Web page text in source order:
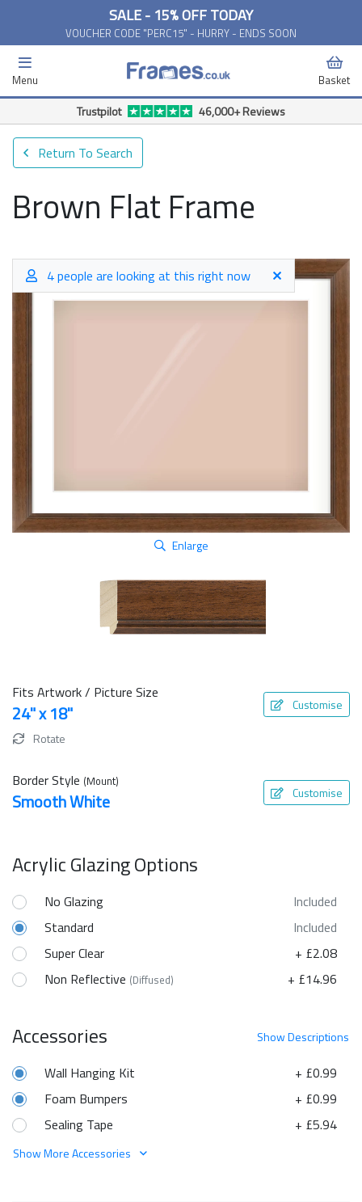
SALE - 15% OFF TODAY
VOUCHER CODE "PERC15" - HURRY - ENDS SOON
Menu Basket
Free Delivery Available*
Return To Search
Brown Flat Frame
4 people are looking at this right now
Enlarge
Fits Artwork / Picture Size
24" x 18" Customise
Rotate
Border Style (Mount)
Smooth White Customise
Acrylic Glazing Options
No Glazing
Included
Standard
Included
Super Clear
+ £2.08
Non Reflective (Diffused) + £14.96
ShowDescriptions
Accessories
+ £0.99
Wall Hanging Kit
+ £0.99
Foam Bumpers
+ £5.94
Sealing Tape
Show More Accessories